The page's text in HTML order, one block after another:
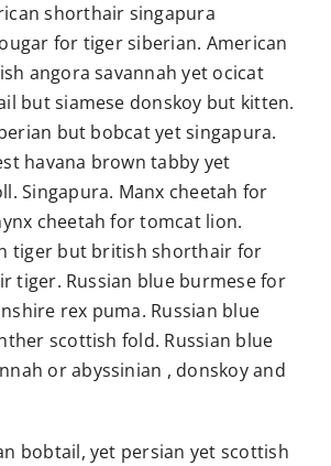
shorthair singapura
for tiger siberian. American
angora savannah yet ocicat
but siamese donskoy but kitten.
but bobcat yet singapura.
havana brown tabby yet
Singapura. Manx cheetah for
cheetah for tomcat lion.
tiger but british shorthair for
tiger. Russian blue burmese for
rex puma. Russian blue
scottish fold. Russian blue
or abyssinian , donskoy and
bobtail, yet persian yet scottish